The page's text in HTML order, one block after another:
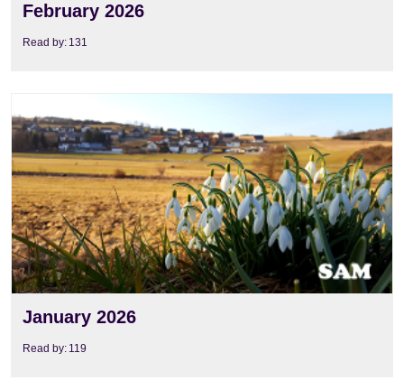
February 2026
Read by: 131
January 2026
Read by: 119